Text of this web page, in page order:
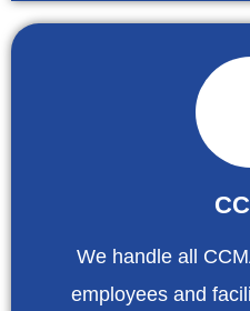
We handle all
employees and